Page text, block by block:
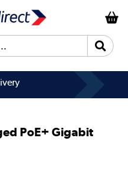
PoE+ Gigabit